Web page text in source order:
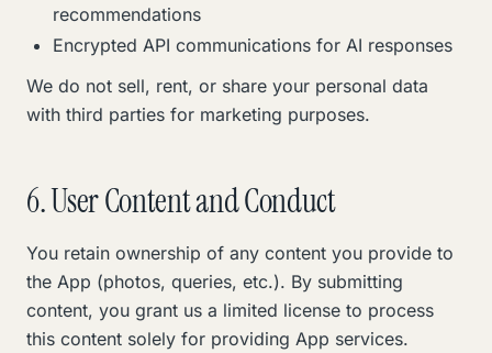
recommendations
Encrypted API communications for AI responses
We do not sell, rent, or share your personal data
with third parties for marketing purposes.
6. User Content and Conduct
You retain ownership of any content you provide to
the App (photos, queries, etc.). By submitting
content, you grant us a limited license to process
this content solely for providing App services.